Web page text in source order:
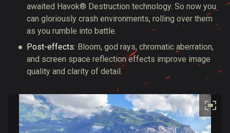
awaited Havok® Destruction technology. So now you
can gloriously crash environments, rolling over them
as you rumble into battle.
Post-effects: Bloom, god rays, chromatic aberration,
and screen space reflection effects improve image
quality and clarity of detail.